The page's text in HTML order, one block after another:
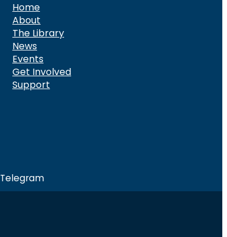
Home
About
The Library
News
Events
Get Involved
Support
Telegram